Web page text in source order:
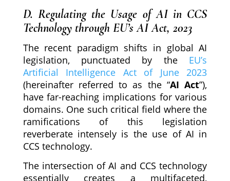
D. Regulating the Usage of AI in CCS
Technology through EU’s AI Act, 2023
The recent paradigm shifts in global AI
legislation, punctuated by the EU’s
Artificial Intelligence Act of June 2023
(hereinafter referred to as the “AI Act”),
have far-reaching implications for various
domains. One such critical field where the
ramifications of this legislation
reverberate intensely is the use of AI in
CCS technology.
The intersection of AI and CCS technology
essentially creates a multifaceted,